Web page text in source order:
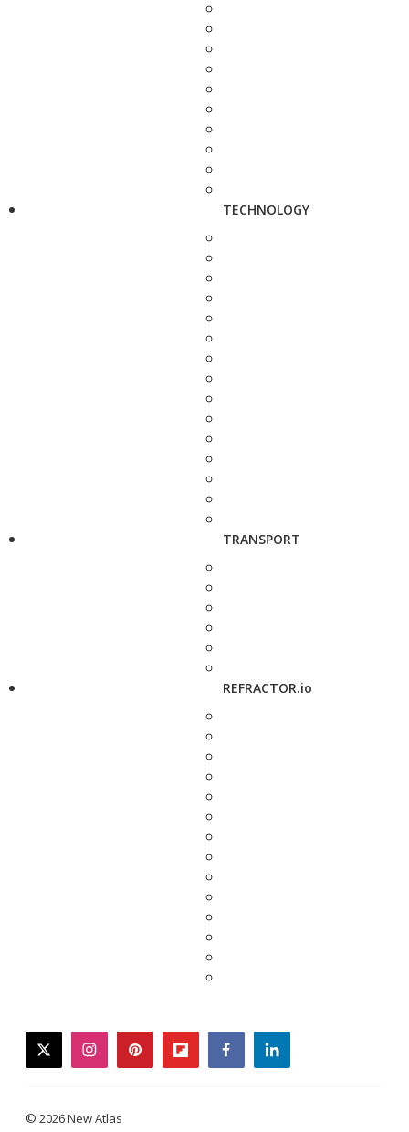
TECHNOLOGY
TRANSPORT
REFRACTOR.io
twitterinstagrampinterestflipboardfacebooklinkedin
© 2026 New Atlas